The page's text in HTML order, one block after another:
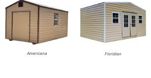
Americana Floridian